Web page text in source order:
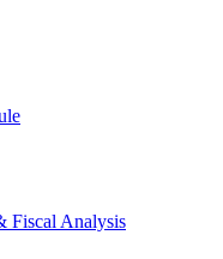
Fiscal Analysis